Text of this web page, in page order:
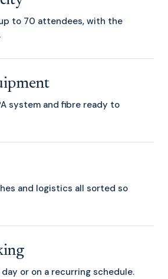
to 70 attendees, with the
system and fibre ready to
and logistics all sorted so
or on a recurring schedule.